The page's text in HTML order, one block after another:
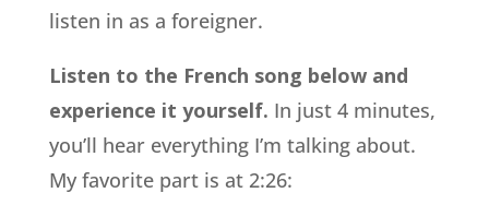
listen in as a foreigner.
Listen to the French song below and
experience it yourself. In just 4 minutes,
you’ll hear everything I’m talking about.
My favorite part is at 2:26: